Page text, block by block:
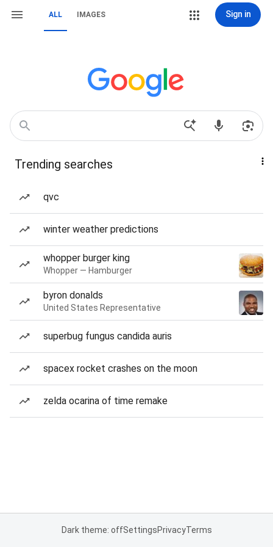
ALL IMAGES Sign in
Trending searches
qvc
winter weather predictions
whopper burger king
Whopper — Hamburger
byron donalds
United States Representative
superbug fungus candida auris
spacex rocket crashes on the moon
zelda ocarina of time remake
Dark theme: offSettingsPrivacyTerms